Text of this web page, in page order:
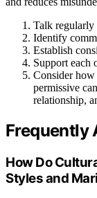
Talk regularly
Identify
Establish
Support each
Consider
permissive
relationship,
Frequently
How Do
Styles and